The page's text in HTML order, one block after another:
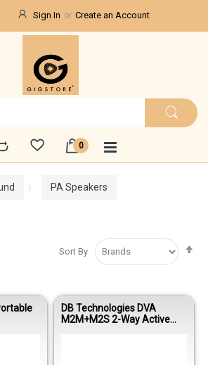
Sign In Create an Account
PA Speakers
Sort By
DB Technologies DVA
M2M+M2S 2-Way Active